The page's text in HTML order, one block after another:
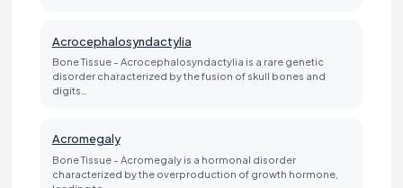
Acrocephalosyndactylia
Bone Tissue - Acrocephalosyndactylia is a rare genetic
disorder characterized by the fusion of skull bones and
digits…
Acromegaly
Bone Tissue - Acromegaly is a hormonal disorder
characterized by the overproduction of growth hormone,